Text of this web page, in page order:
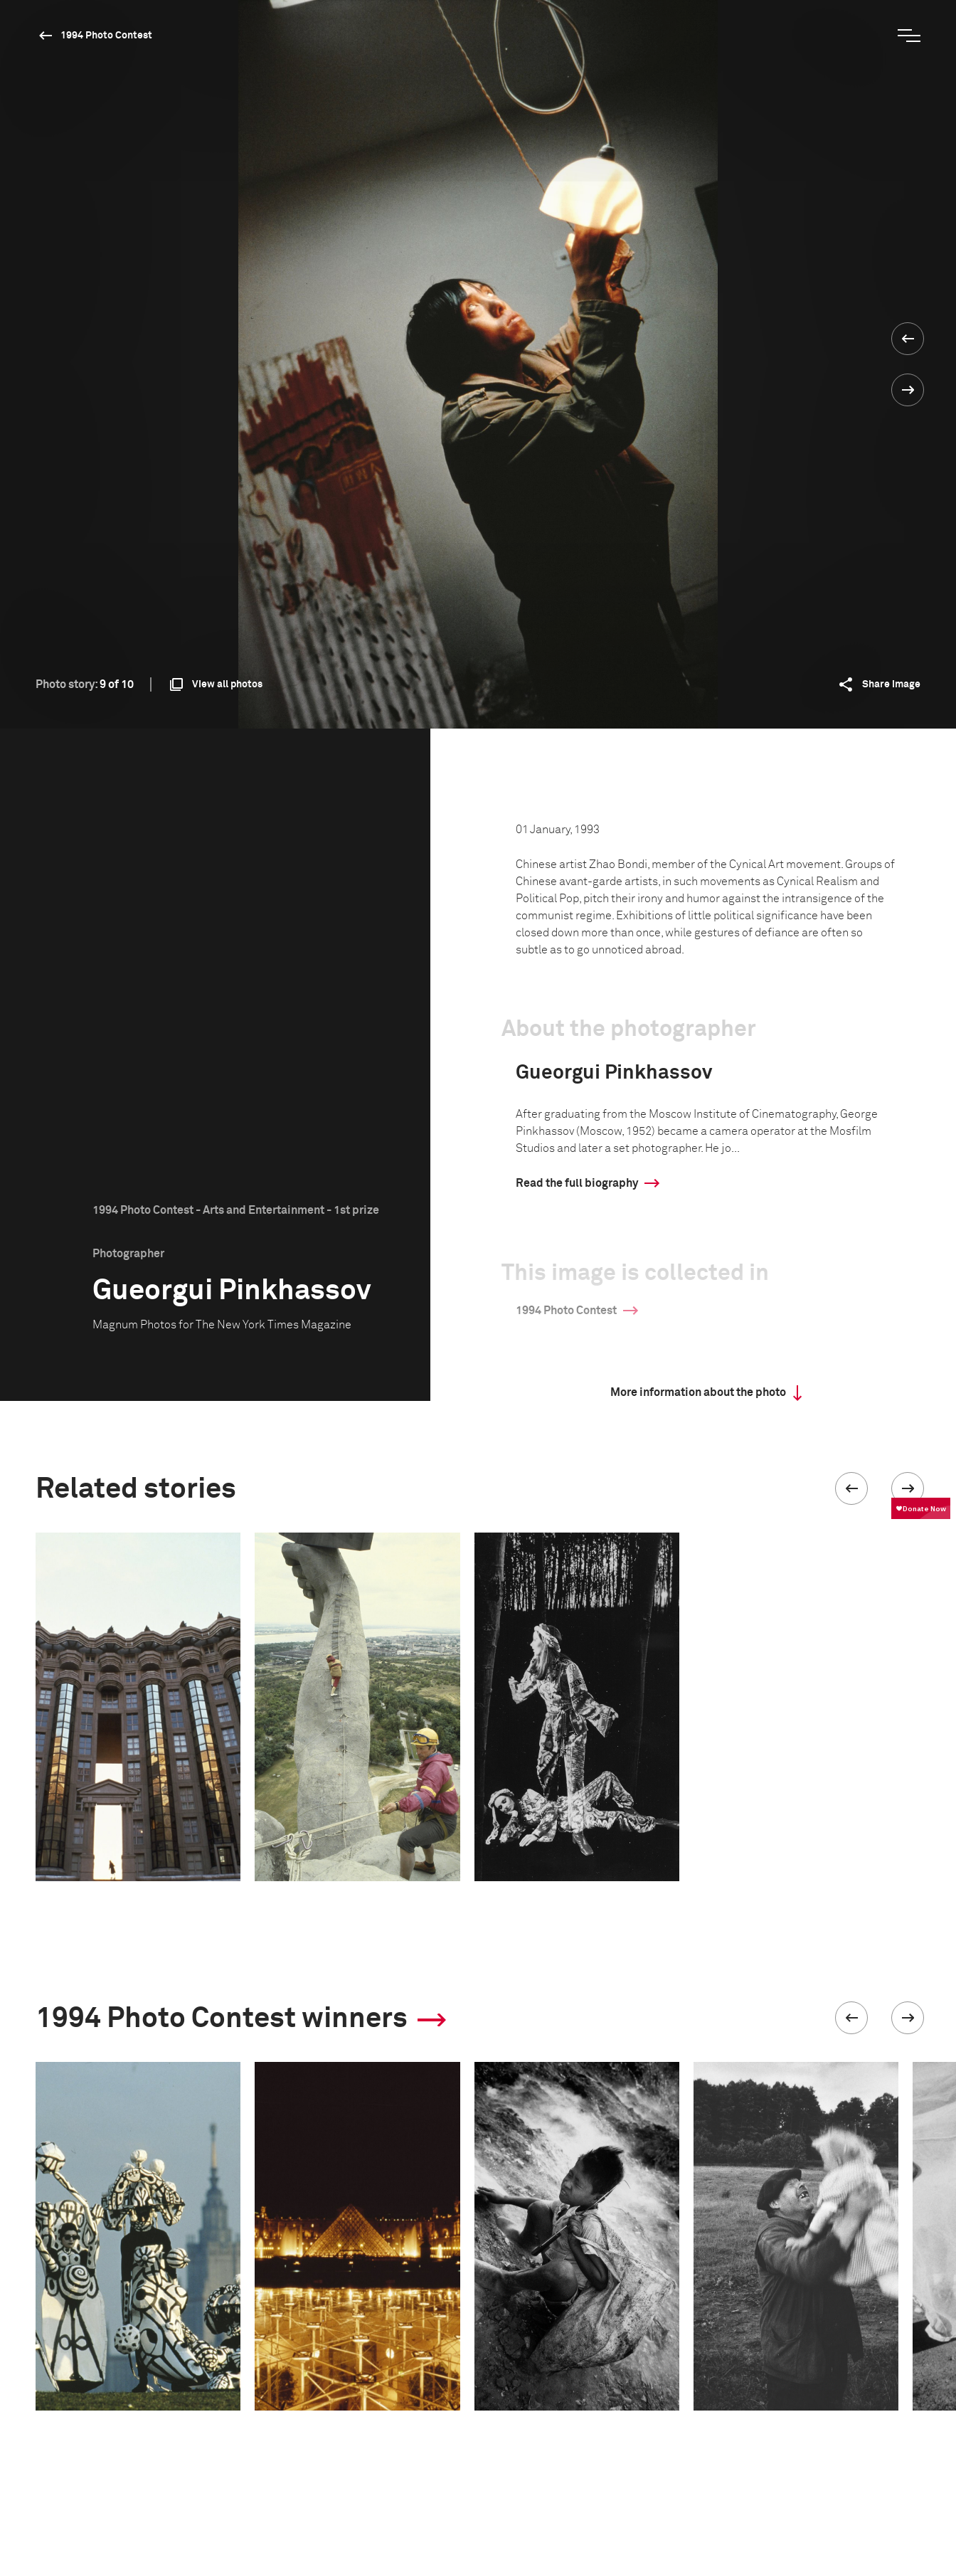
1994 Photo Contest
Photo story:9 of 10 View all photos Share image
1994 Photo Contest - Arts and Entertainment - 1st prize
Photographer
Gueorgui Pinkhassov
Magnum Photos for The New York Times Magazine
01 January, 1993
Chinese artist Zhao Bondi, member of the Cynical Art movement. Groups of
Chinese avant-garde artists, in such movements as Cynical Realism and
Political Pop, pitch their irony and humor against the intransigence of the
communist regime. Exhibitions of little political significance have been
closed down more than once, while gestures of defiance are often so
subtle as to go unnoticed abroad.
About the photographer
Gueorgui Pinkhassov
After graduating from the Moscow Institute of Cinematography, George
Pinkhassov (Moscow, 1952) became a camera operator at the Mosfilm
Studios and later a set photographer. He jo...
Read the full biography
This image is collected in
1994 Photo Contest
More information about the photo
Related stories
1994 Photo Contest winners